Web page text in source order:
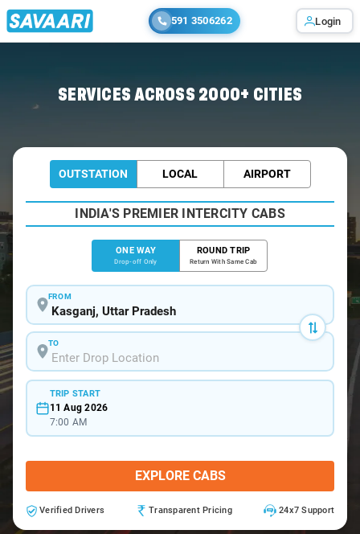
591 3506262 Login
SERVICES ACROSS 2000+ CITIES
OUTSTATION LOCAL AIRPORT
INDIA'S PREMIER INTERCITY CABS
ONE WAY
Drop-off Only
ROUND TRIP
Return With Same Cab
FROM
TO
TRIP START
11 Aug 2026
7:00 AM
EXPLORE CABS
Verified Drivers Transparent Pricing 24x7 Support